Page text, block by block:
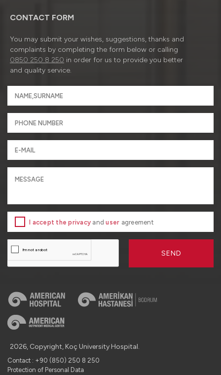
CONTACT FORM
You may submit your wishes, suggestions, thanks and
complaints by completing the form below or calling
0850 250 8 250 in order for us to provide you better
and quality service.
I accept the privacy anduser agreement
SEND
2026, Copyright, Koç University Hospital.
Contact : +90 (850) 250 8 250
Protection of Personal Data